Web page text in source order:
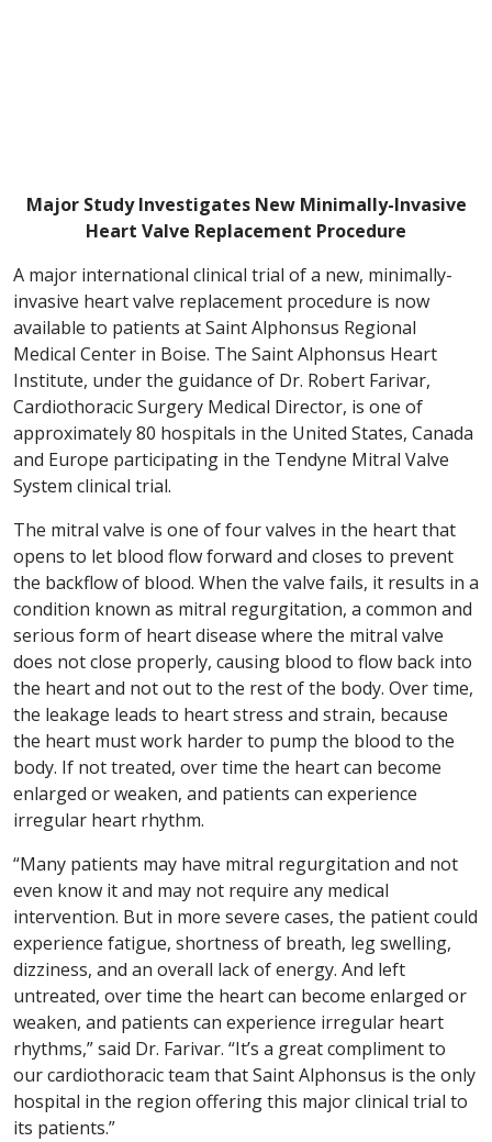
Major Study Investigates New Minimally-Invasive
Heart Valve Replacement Procedure
A major international clinical trial of a new, minimally-
invasive heart valve replacement procedure is now
available to patients at Saint Alphonsus Regional
Medical Center in Boise. The Saint Alphonsus Heart
Institute, under the guidance of Dr. Robert Farivar,
Cardiothoracic Surgery Medical Director, is one of
approximately 80 hospitals in the United States, Canada
and Europe participating in the Tendyne Mitral Valve
System clinical trial.
The mitral valve is one of four valves in the heart that
opens to let blood flow forward and closes to prevent
the backflow of blood. When the valve fails, it results in a
condition known as mitral regurgitation, a common and
serious form of heart disease where the mitral valve
does not close properly, causing blood to flow back into
the heart and not out to the rest of the body. Over time,
the leakage leads to heart stress and strain, because
the heart must work harder to pump the blood to the
body. If not treated, over time the heart can become
enlarged or weaken, and patients can experience
irregular heart rhythm.
“Many patients may have mitral regurgitation and not
even know it and may not require any medical
intervention. But in more severe cases, the patient could
experience fatigue, shortness of breath, leg swelling,
dizziness, and an overall lack of energy. And left
untreated, over time the heart can become enlarged or
weaken, and patients can experience irregular heart
rhythms,” said Dr. Farivar. “It’s a great compliment to
our cardiothoracic team that Saint Alphonsus is the only
hospital in the region offering this major clinical trial to
its patients.”